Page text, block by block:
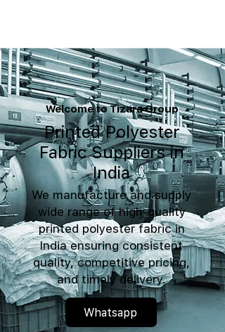
Welcome to Tizara Group
Printed Polyester
Fabric Suppliers in
India
We manufacture and supply
wide range of high-quality
printed polyester fabric in
India ensuring consistent
quality, competitive pricing,
and timely delivery.
Whatsapp